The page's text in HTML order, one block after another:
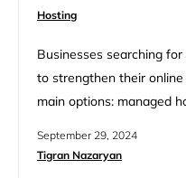
Hosting
Businesses searching
to strengthen their
main options: managed
different needs based on
September 29, 2024
Tigran Nazaryan